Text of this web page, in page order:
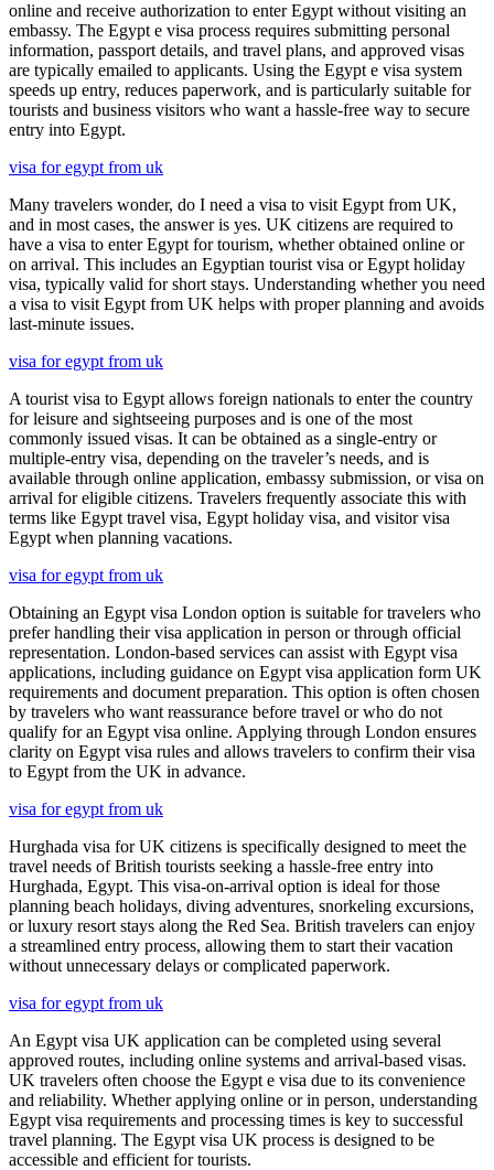
online and receive authorization to enter Egypt without visiting an
embassy. The Egypt e visa process requires submitting personal
information, passport details, and travel plans, and approved visas
are typically emailed to applicants. Using the Egypt e visa system
speeds up entry, reduces paperwork, and is particularly suitable for
tourists and business visitors who want a hassle-free way to secure
entry into Egypt.
visa for egypt from uk
Many travelers wonder, do I need a visa to visit Egypt from UK,
and in most cases, the answer is yes. UK citizens are required to
have a visa to enter Egypt for tourism, whether obtained online or
on arrival. This includes an Egyptian tourist visa or Egypt holiday
visa, typically valid for short stays. Understanding whether you need
a visa to visit Egypt from UK helps with proper planning and avoids
last-minute issues.
visa for egypt from uk
A tourist visa to Egypt allows foreign nationals to enter the country
for leisure and sightseeing purposes and is one of the most
commonly issued visas. It can be obtained as a single-entry or
multiple-entry visa, depending on the traveler’s needs, and is
available through online application, embassy submission, or visa on
arrival for eligible citizens. Travelers frequently associate this with
terms like Egypt travel visa, Egypt holiday visa, and visitor visa
Egypt when planning vacations.
visa for egypt from uk
Obtaining an Egypt visa London option is suitable for travelers who
prefer handling their visa application in person or through official
representation. London-based services can assist with Egypt visa
applications, including guidance on Egypt visa application form UK
requirements and document preparation. This option is often chosen
by travelers who want reassurance before travel or who do not
qualify for an Egypt visa online. Applying through London ensures
clarity on Egypt visa rules and allows travelers to confirm their visa
to Egypt from the UK in advance.
visa for egypt from uk
Hurghada visa for UK citizens is specifically designed to meet the
travel needs of British tourists seeking a hassle-free entry into
Hurghada, Egypt. This visa-on-arrival option is ideal for those
planning beach holidays, diving adventures, snorkeling excursions,
or luxury resort stays along the Red Sea. British travelers can enjoy
a streamlined entry process, allowing them to start their vacation
without unnecessary delays or complicated paperwork.
visa for egypt from uk
An Egypt visa UK application can be completed using several
approved routes, including online systems and arrival-based visas.
UK travelers often choose the Egypt e visa due to its convenience
and reliability. Whether applying online or in person, understanding
Egypt visa requirements and processing times is key to successful
travel planning. The Egypt visa UK process is designed to be
accessible and efficient for tourists.